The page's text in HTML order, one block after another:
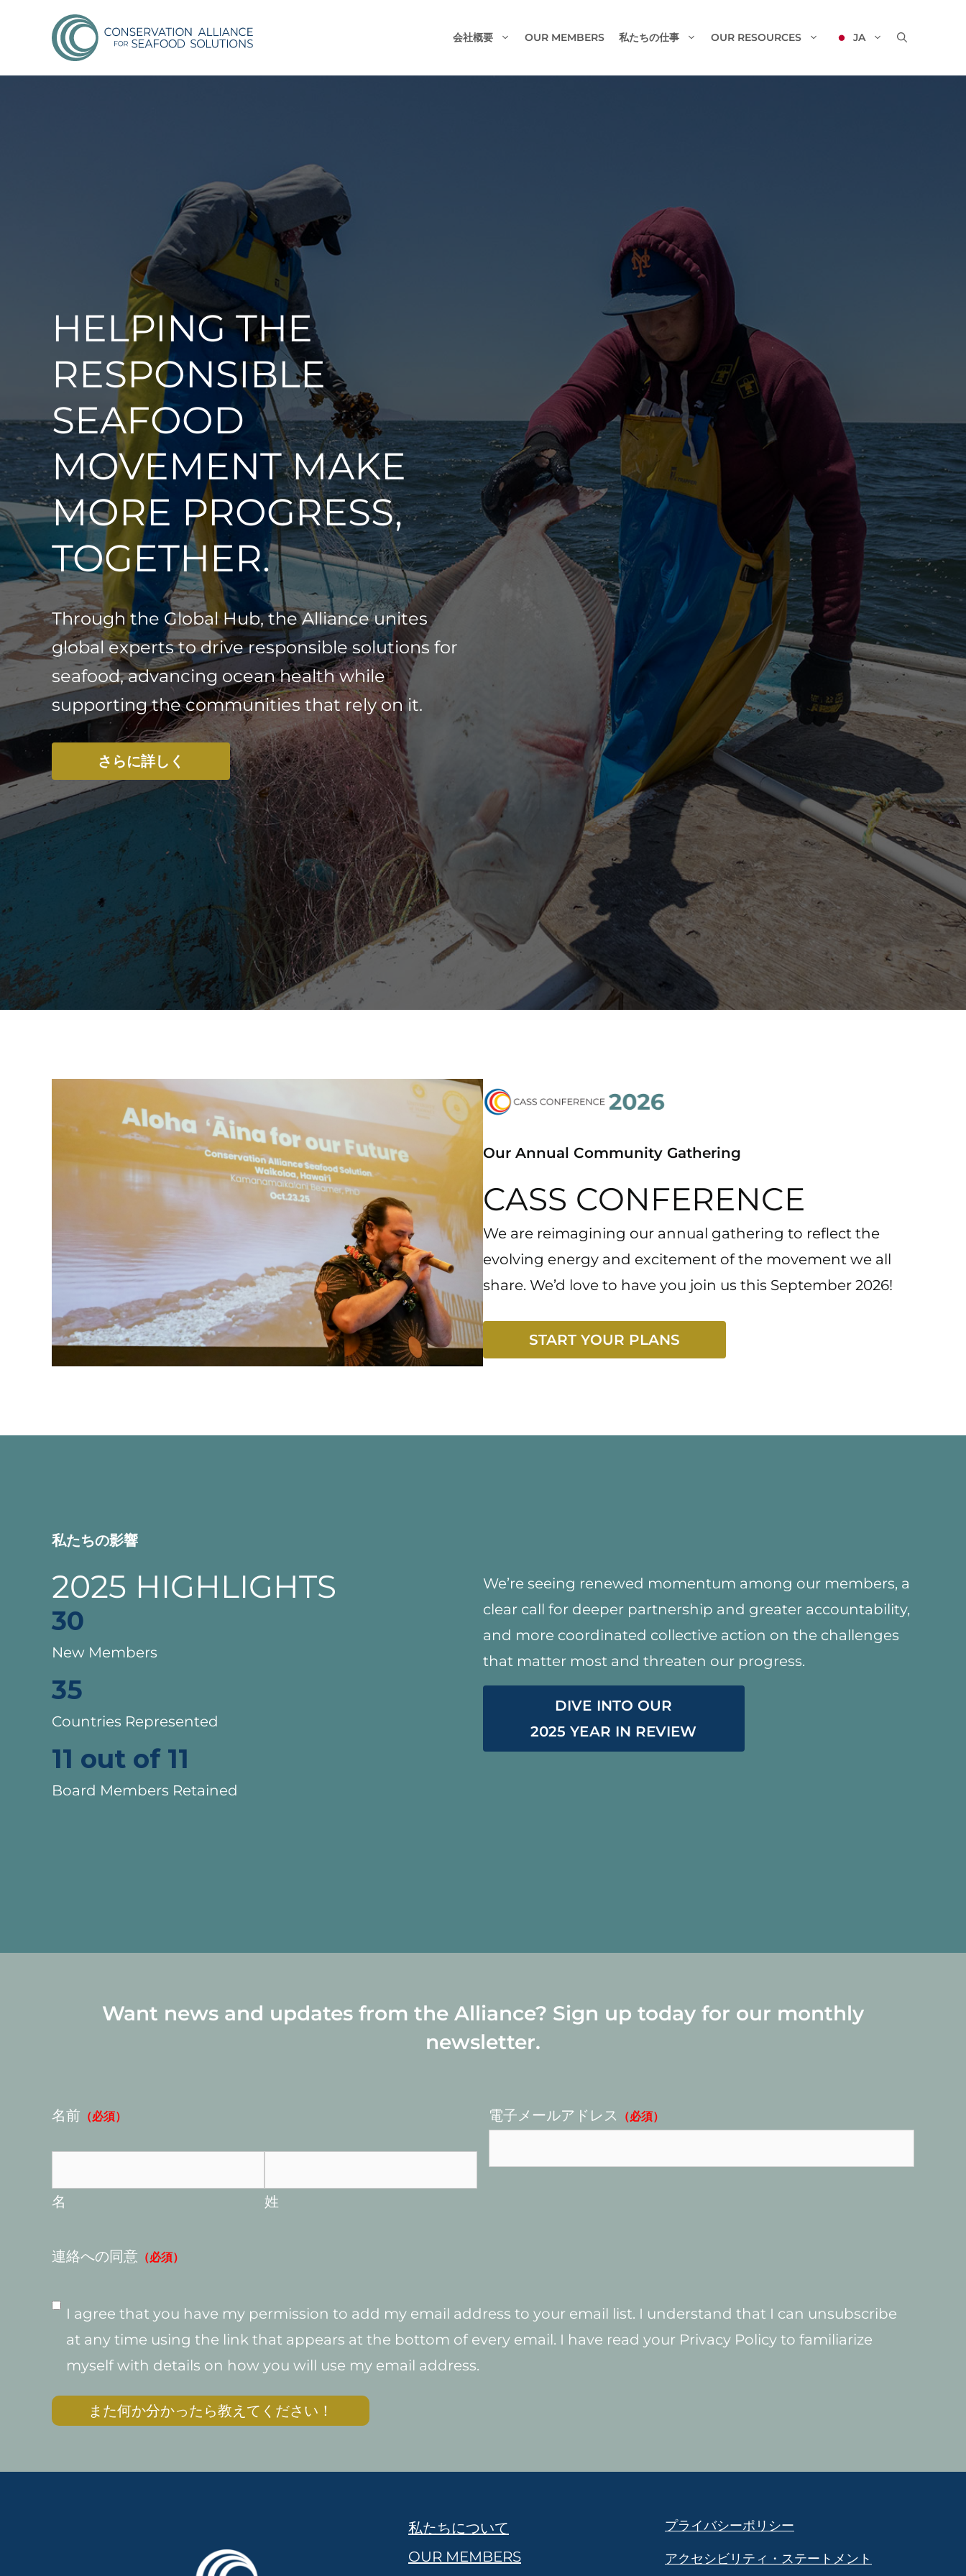
会社概要 OUR MEMBERS 私たちの仕事 OUR RESOURCES JA
HELPING THE
RESPONSIBLE
SEAFOOD
MOVEMENT MAKE
MORE PROGRESS,
TOGETHER.
Through the Global Hub, the Alliance unites
global experts to drive responsible solutions for
seafood, advancing ocean health while
supporting the communities that rely on it.
さらに詳しく
Our Annual Community Gathering
CASS CONFERENCE
We are reimagining our annual gathering to reflect the
evolving energy and excitement of the movement we all
share. We’d love to have you join us this September 2026!
START YOUR PLANS
私たちの影響
2025 HIGHLIGHTS
30
New Members
35
Countries Represented
11 out of 11
Board Members Retained
We’re seeing renewed momentum among our members, a
clear call for deeper partnership and greater accountability,
and more coordinated collective action on the challenges
that matter most and threaten our progress.
DIVE INTO OUR
2025 YEAR IN REVIEW
Want news and updates from the Alliance? Sign up today for our monthly
newsletter.
名前 （必須）
名 姓
電子メールアドレス （必須）
連絡への同意 （必須）
I agree that you have my permission to add my email address to your email list. I understand that I can unsubscribe
at any time using the link that appears at the bottom of every email. I have read your Privacy Policy to familiarize
myself with details on how you will use my email address.
また何か分かったら教えてください！
私たちについて
OUR MEMBERS
プライバシーポリシー
アクセシビリティ・ステートメント